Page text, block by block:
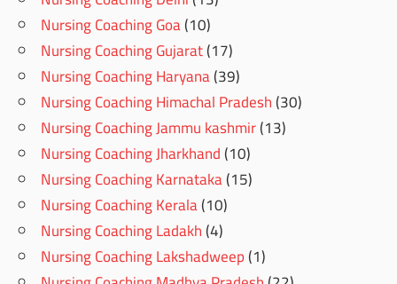
Nursing Coaching Goa(10)
Nursing Coaching Gujarat(17)
Nursing Coaching Haryana(39)
Nursing Coaching Himachal Pradesh(30)
Nursing Coaching Jammu kashmir(13)
Nursing Coaching Jharkhand(10)
Nursing Coaching Karnataka(15)
Nursing Coaching Kerala(10)
Nursing Coaching Ladakh(4)
Nursing Coaching Lakshadweep(1)